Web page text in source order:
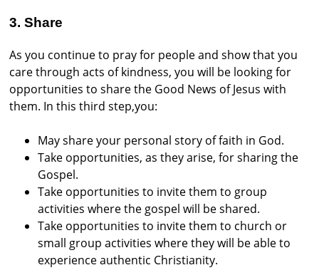
3. Share
As you continue to pray for people and show that you
care through acts of kindness, you will be looking for
opportunities to share the Good News of Jesus with
them. In this third step,you:
May share your personal story of faith in God.
Take opportunities, as they arise, for sharing the
Gospel.
Take opportunities to invite them to group
activities where the gospel will be shared.
Take opportunities to invite them to church or
small group activities where they will beable to
experience authentic Christianity.